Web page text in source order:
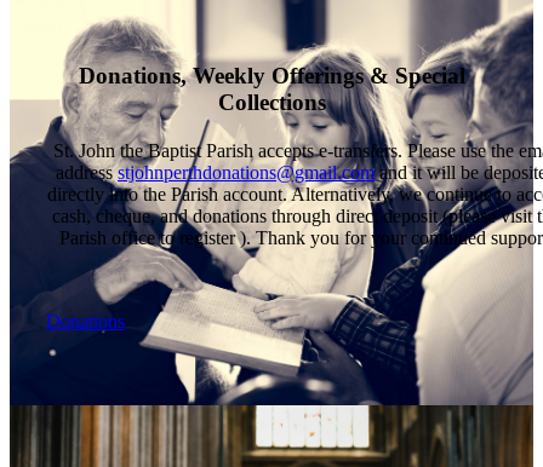
Donations, Weekly Offerings & Special
Collections
St. John the Baptist Parish accepts e-transfers. Please use the
addressstjohnperthdonations@gmail.comand it will be
directly into the Parish account. Alternatively, we continue to
cash, cheque, and donations through direct deposit (please visit
Parish office to register ). Thank you for your continued
Donations